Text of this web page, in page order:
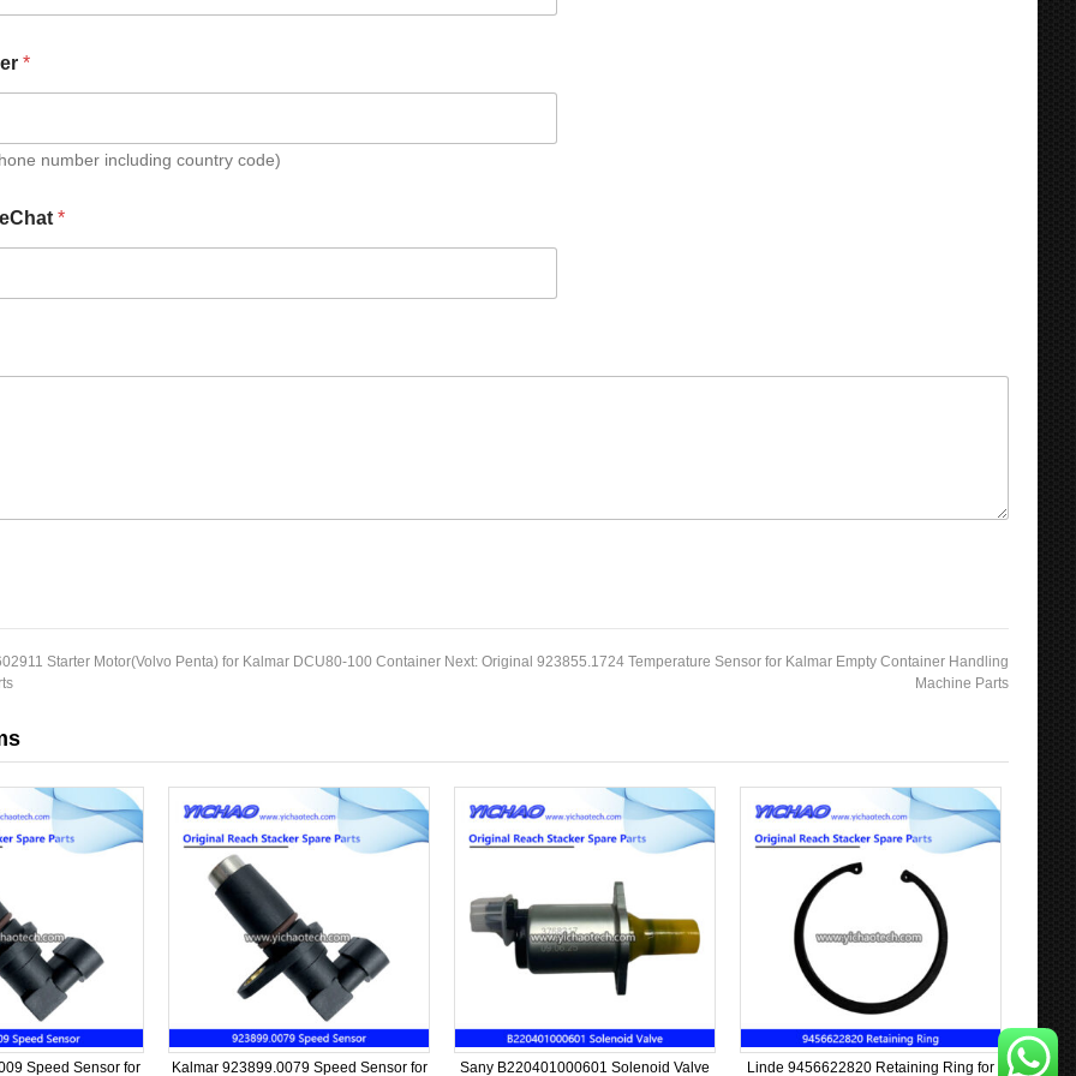
*
number including country code)
*
Starter Motor(Volvo Penta) for Kalmar DCU80-100 Container Next: Original 923855.1724 Temperature Sensor for Kalmar Empty Container Handling
Machine Parts
Speed Sensor for Kalmar 923899.0079 Speed Sensor for Sany B220401000601 Solenoid Valve Linde 9456622820 Retaining Ring for